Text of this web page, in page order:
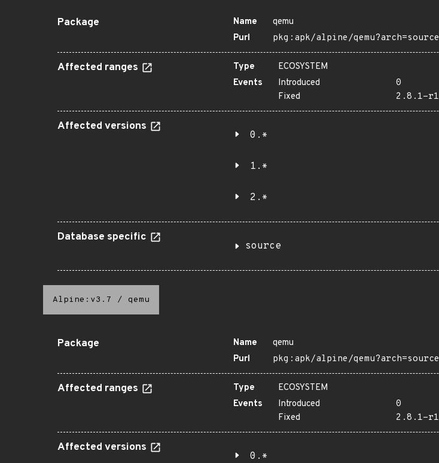
Package Name
qemu
Purl
pkg:apk/alpine/qemu?arch=source
Affected ranges Type
ECOSYSTEM
Events
Introduced
0
Fixed
2.8.1-r1
Affected versions
0.*
1.*
2.*
Database specific
source
Alpine:v3.7 / qemu
Package Name
qemu
Purl
pkg:apk/alpine/qemu?arch=source
Affected ranges Type
ECOSYSTEM
Events
Introduced
0
Fixed
2.8.1-r1
Affected versions
0.*